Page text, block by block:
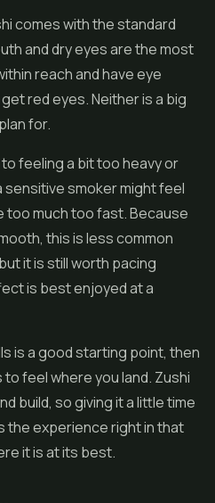
comes with the standard
and dry eyes are the most
reach and have eye
red eyes. Neither is a big
for.
feeling a bit too heavy or
sensitive smoker might feel
too much too fast. Because
this is less common
it is still worth pacing
is best enjoyed at a
is a good starting point, then
feel where you land. Zushi
build, so giving it a little time
the experience right in that
it is at its best.